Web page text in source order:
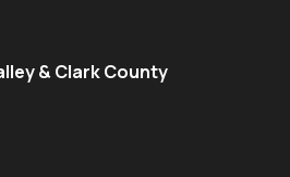
& Clark County